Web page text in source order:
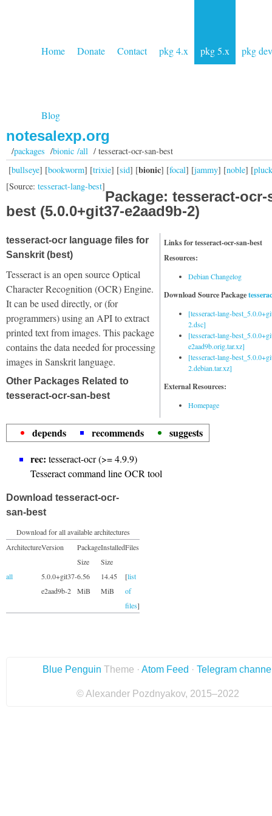
Home Donate Contact pkg 4.x pkg 5.x pkg dev
Blog
notesalexp.org
/packages /bionic /all/ tesseract-ocr-san-best
[bullseye] [bookworm] [trixie] [sid] [bionic] [focal] [jammy] [noble] [
[Source: tesseract-lang-best]
Package: tesseract-ocr-
best (5.0.0+git37-e2aad9b-2)
Links for tesseract-ocr-san-best
Resources:
Debian Changelog
Download Source Package
[tesseract-lang-
2.dsc]
[tesseract-lang-
e2aad9b.orig.tar.xz]
[tesseract-lang-
2.debian.tar.xz]
External Resources:
Homepage
tesseract-ocr language files for
Sanskrit (best)
Tesseract is an open source Optical
Character Recognition (OCR) Engine.
It can be used directly, or (for
programmers) using an API to extract
printed text from images. This package
contains the data needed for processing
images in Sanskrit language.
Other Packages Related to
tesseract-ocr-san-best
depends recommends
suggests
rec: tesseract-ocr (>= 4.9.9)
Tesseract command line OCR tool
Download tesseract-ocr-
san-best
Download for all available architectures
ArchitectureVersion
Package
Size
Installed
Size
Files
all
5.0.0+git37-
e2aad9b-2
6.56
MiB
14.45
MiB
[list
of
files]
Blue Penguin Theme · Atom Feed · Telegram
© Alexander Pozdnyakov, 2015–2022